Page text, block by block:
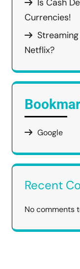
Currencies!
Netflix?
Google
Recent
No comments